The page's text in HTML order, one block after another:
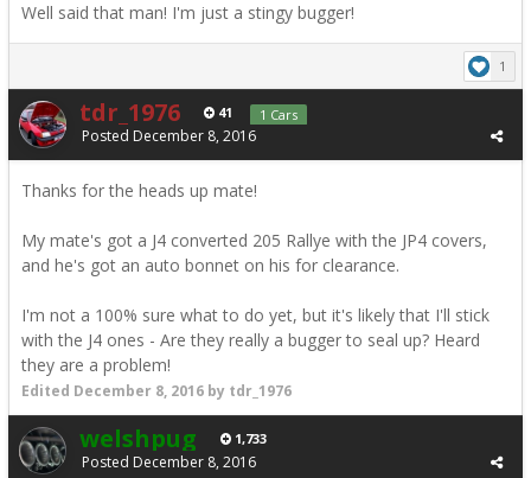
Well said that man! I'm just a stingy bugger!
1
tdr_1976 41 1 Cars
Posted December 8, 2016
Thanks for the heads up mate!
My mate's got a J4 converted 205 Rallye with the JP4 covers,
and he's got an auto bonnet on his for clearance.
I'm not a 100% sure what to do yet, but it's likely that I'll stick
with the J4 ones - Are they really a bugger to seal up? Heard
they are a problem!
Edited December 8, 2016 by tdr_1976
welshpug 1,733
Posted December 8, 2016